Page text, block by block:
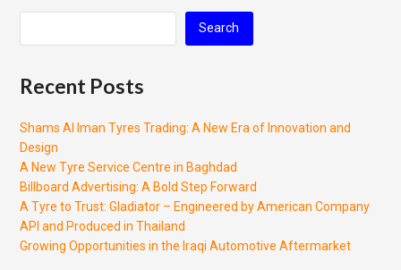
Search
Recent Posts
Shams Al Iman Tyres Trading: A New Era of Innovation and
Design
A New Tyre Service Centre in Baghdad
Billboard Advertising: A Bold Step Forward
A Tyre to Trust: Gladiator – Engineered by American Company
API and Produced in Thailand
Growing Opportunities in the Iraqi Automotive Aftermarket